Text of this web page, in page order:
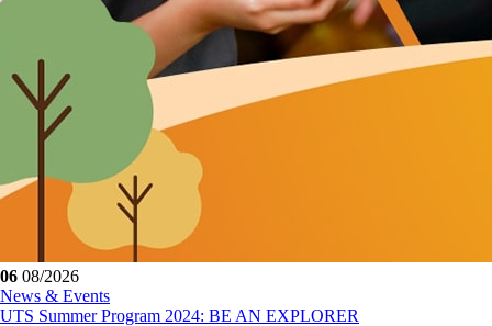
06 08/2026
News & Events
UTS Summer Program 2024: BE AN EXPLORER